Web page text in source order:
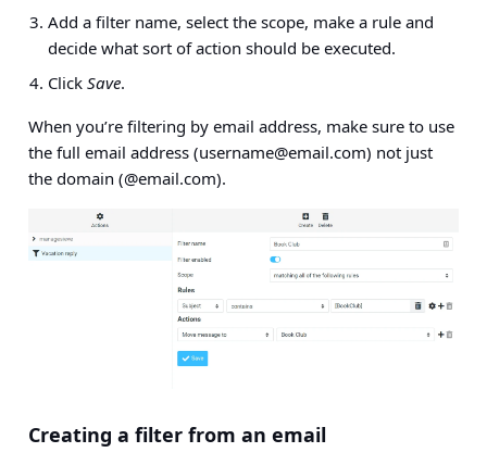
Add a filter name, select the scope, make a rule and
decide what sort of action should be executed.
Click Save.
When you’re filtering by email address, make sure to use
the full email address (username@email.com) not just
the domain (@email.com).
Creating a filter from an email